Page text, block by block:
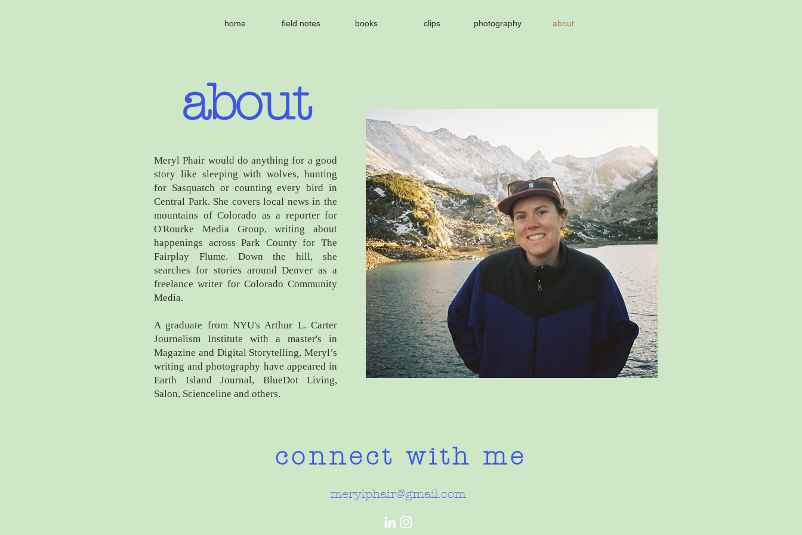
home field notes books clips photography about
about
Meryl Phair would do anything for a good
story like sleeping with wolves, hunting
for Sasquatch or counting every bird in
Central Park. She covers local news in the
mountains of Colorado as a reporter for
O'Rourke Media Group, writing about
happenings across Park County for The
Fairplay Flume. Down the hill, she
searches for stories around Denver as a
freelance writer for Colorado Community
Media.
A graduate from NYU's Arthur L. Carter
Journalism Institute with a master's in
Magazine and Digital Storytelling, Meryl’s
writing and photography have appeared in
Earth Island Journal, BlueDot Living,
Salon, Scienceline and others.
connect with me
merylphair@gmail.com